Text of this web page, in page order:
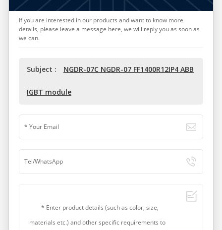
If you are interested in our products and want to know more
details, please leave a message here, we will reply you as soon as
we can.
Subject : NGDR-07C NGDR-07 FF1400R12IP4 ABB
IGBT module